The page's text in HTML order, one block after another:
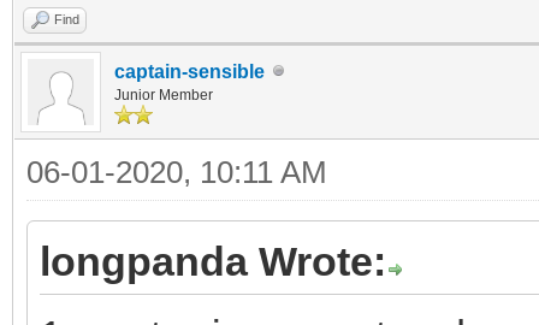
Find
captain-sensible
Junior Member
06-01-2020, 10:11 AM
longpanda Wrote: